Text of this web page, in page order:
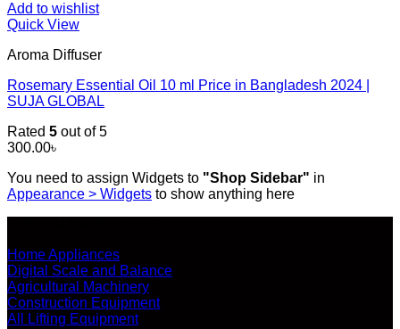
Add to wishlist
Quick View
Aroma Diffuser
Rosemary Essential Oil 10 ml Price in Bangladesh 2024 |
SUJA GLOBAL
Rated 5 out of 5
300.00৳
You need to assign Widgets to "Shop Sidebar" in
Appearance > Widgets to show anything here
Home Appliances
Digital Scale and Balance
Agricultural Machinery
Construction Equipment
All Lifting Equipment